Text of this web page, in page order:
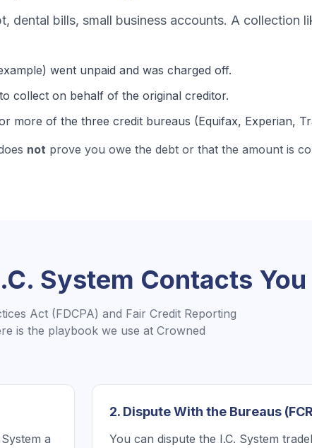
dental bills, small business accounts. A collection
went unpaid and was charged off.
collect on behalf of the original creditor.
more of the three credit bureaus (Equifax, Experian,
not prove you owe the debt or that the amount is
System Contacts You
Act (FDCPA) and Fair Credit Reporting
is the playbook we use at Crowned
a
2. Dispute With the Bureaus
You can dispute the I.C. System